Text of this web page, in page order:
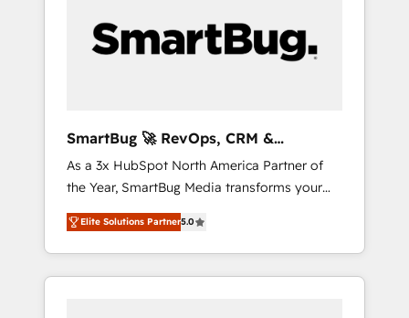
PMOとして主導。「設定の代行ではなく、設計
の責任」を引き受け、部門横断の統合・浸透・
Hubで一体提供。 ▸ 既存CRM・MAからの移行
支援：Salesforce・Marketo・Pardot等からの
移行、カスタム設計、履歴データ移行と活用設
計まで。 ▸ AEO対応：ChatGPT・Perplexity等
のAI検索からの流入・引用を前提にコンテンツ
HubSpotアワード受賞・HUGリーダー ✓
and Story to stop "accelerating a mess." ⚙️
Elite Engineering & AI Scalable Architecture:
agents, and high-integrity migrations for total
reporting clarity. Security & Compliance: SOC
2 Type I and HIPAA attested for enterprise-
grade data security. 🏆 Why Bluleadz? GTM
OS Partner | 16+ Years Experience | 1,000+
Five-Star Reviews
SmartBug 🚀 RevOps, CRM &
Integration Experts
As a 3x HubSpot North America Partner of
the Year, SmartBug Media transforms your
customer lifecycle into a revenue engine. Our
unified ecosystem includes specialized
divisions Globalia (AI & Software) and Point
Success Media (Paid Media), making this the
Elite Solutions Partner5.0